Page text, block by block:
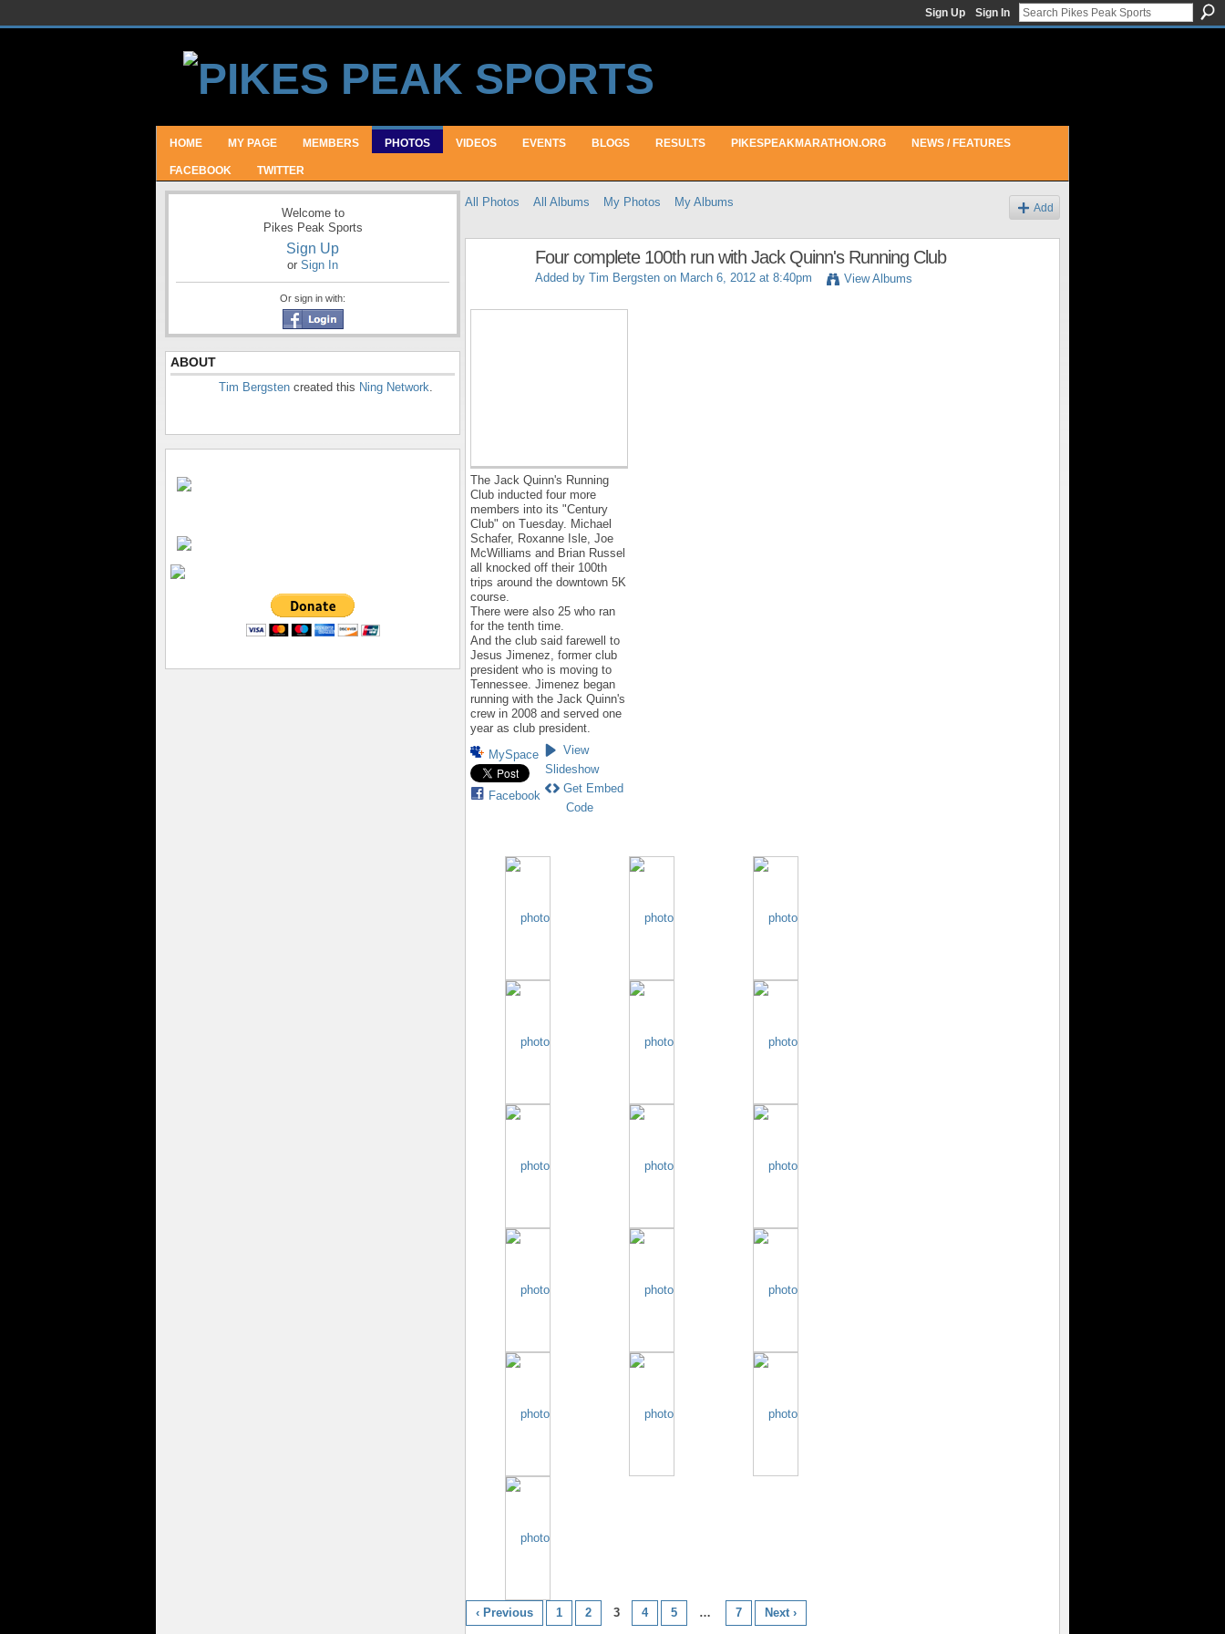
Sign Up Sign In
HOME MY PAGE MEMBERS PHOTOS VIDEOS EVENTS BLOGS RESULTS PIKESPEAKMARATHON.ORG NEWS / FEATURES
FACEBOOK TWITTER
Welcome to
Pikes Peak Sports
Sign Up
or Sign In
Or sign in with:
ABOUT
Tim Bergsten created this Ning Network.
All Photos All Albums My Photos My Albums Add
Four complete 100th run with Jack Quinn's Running Club
Added by Tim Bergsten on March 6, 2012 at 8:40pm View Albums
The Jack Quinn's Running
Club inducted four more
members into its "Century
Club" on Tuesday. Michael
Schafer, Roxanne Isle, Joe
McWilliams and Brian Russel
all knocked off their 100th
trips around the downtown 5K
course.
There were also 25 who ran
for the tenth time.
And the club said farewell to
Jesus Jimenez, former club
president who is moving to
Tennessee. Jimenez began
running with the Jack Quinn's
crew in 2008 and served one
year as club president.
MySpace
Facebook
View
Slideshow
Get Embed
Code
‹ Previous 1 2 3 4 5 … 7 Next ›